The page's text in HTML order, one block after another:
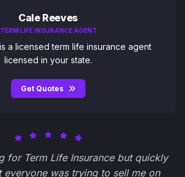
Cale Reeves
TERM LIFE INSURANCE AGENT
a licensed term life insurance agent
licensed in your state.
Get Quotes
for Term Life Insurance but quickly
everyone was trying to sell me on